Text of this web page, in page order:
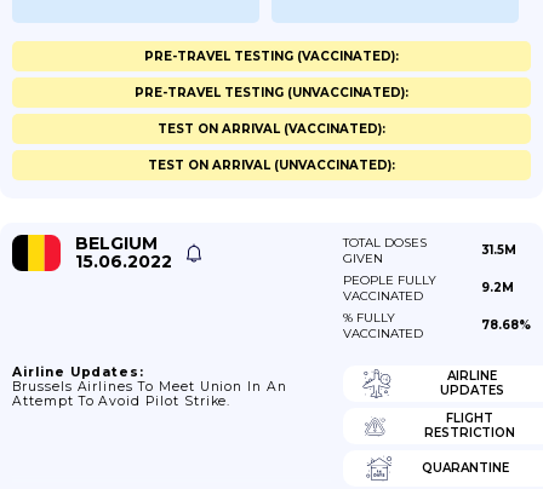
PRE-TRAVEL TESTING (VACCINATED):
PRE-TRAVEL TESTING (UNVACCINATED):
TEST ON ARRIVAL (VACCINATED):
TEST ON ARRIVAL (UNVACCINATED):
BELGIUM
15.06.2022
TOTAL DOSES
GIVEN
31.5M
PEOPLE FULLY
VACCINATED
9.2M
% FULLY
VACCINATED
78.68%
Airline Updates:
Brussels Airlines To Meet Union In An
Attempt To Avoid Pilot Strike.
AIRLINE
UPDATES
FLIGHT
RESTRICTION
QUARANTINE